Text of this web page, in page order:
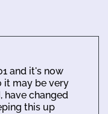
and it's now
it may be very
have changed
this up